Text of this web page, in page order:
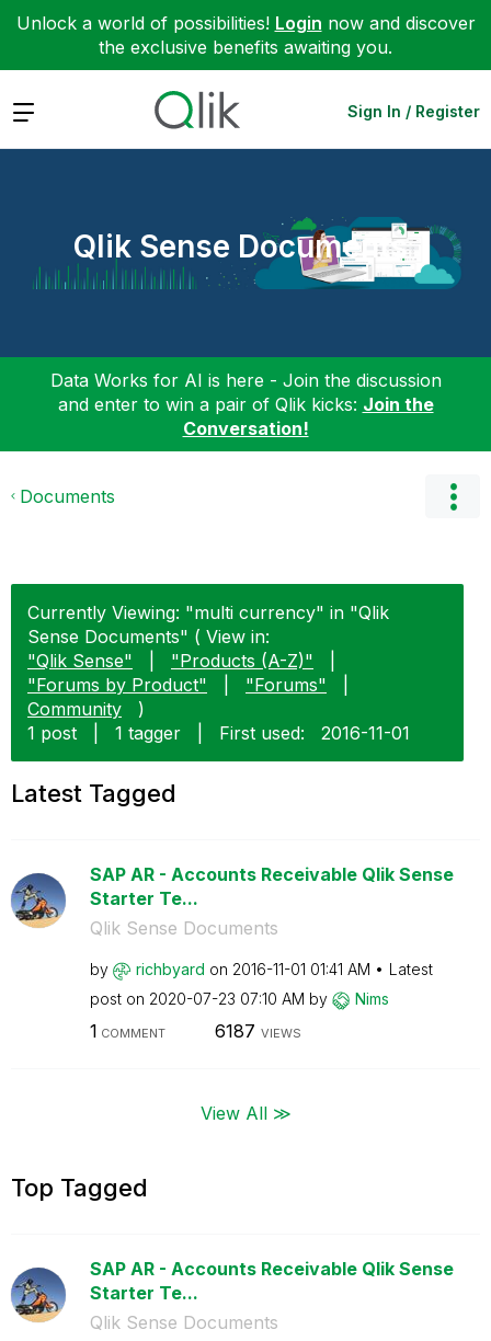
Unlock a world of possibilities! Login now and discover
the exclusive benefits awaiting you.
Expand Sign In / Register
Qlik Sense Documents
Data Works for AI is here - Join the discussion
and enter to win a pair of Qlik kicks: Join the
Conversation!
Documents
Currently Viewing: "multi currency" in "Qlik
Sense Documents" ( View in:
"Qlik Sense"
"Products (A-Z)"
"Forums by Product"
"Forums"
Community
)
1 post
1 tagger First used: ‎2016-11-01
Latest Tagged
SAP AR - Accounts Receivable Qlik Sense
Starter Te...
Qlik Sense Documents
by richbyard on ‎2016-11-01 01:41 AM
Latest
post on ‎2020-07-23 07:10 AM by Nims
1 COMMENT 6187 VIEWS
View All ≫
Top Tagged
SAP AR - Accounts Receivable Qlik Sense
Starter Te...
Qlik Sense Documents